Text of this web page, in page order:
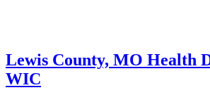
Lewis County, MO Health
WIC